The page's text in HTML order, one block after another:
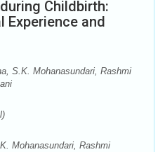
Childbirth:
Experience and
S.K. Mohanasundari, Rashmi
Mohanasundari, Rashmi